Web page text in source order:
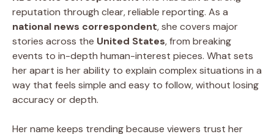
reputation through clear, reliable reporting. As a
national news correspondent, she covers major
stories across the United States, from breaking
events to in-depth human-interest pieces. What sets
her apart is her ability to explain complex situations in a
way that feels simple and easy to follow, without losing
accuracy or depth.
Her name keeps trending because viewers trust her